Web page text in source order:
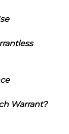
Warrant?